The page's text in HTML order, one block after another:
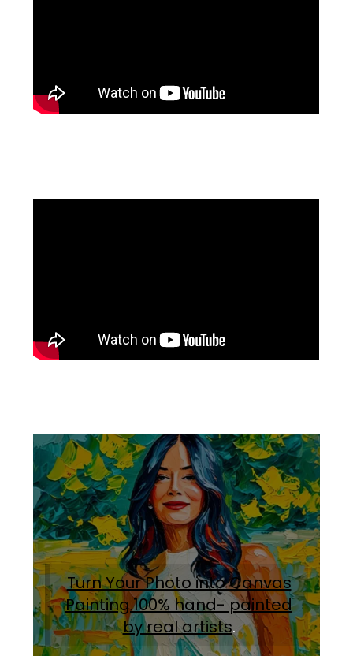
Turn Your Photo into Canvas
Painting.100% hand- painted
by real artists.